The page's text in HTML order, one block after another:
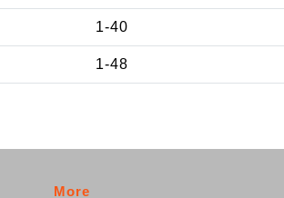
1-40
1-48
More